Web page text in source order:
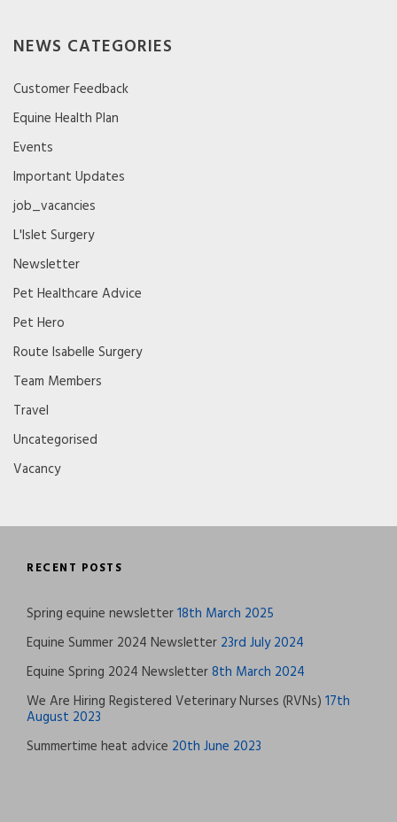
NEWS CATEGORIES
Customer Feedback
Equine Health Plan
Events
Important Updates
job_vacancies
L'Islet Surgery
Newsletter
Pet Healthcare Advice
Pet Hero
Route Isabelle Surgery
Team Members
Travel
Uncategorised
Vacancy
RECENT POSTS
Spring equine newsletter18th March 2025
Equine Summer 2024 Newsletter 23rd July 2024
Equine Spring 2024 Newsletter8th March 2024
We Are Hiring Registered Veterinary Nurses (RVNs) 17th
August 2023
Summertime heat advice 20th June 2023